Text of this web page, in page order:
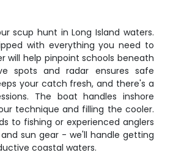
scup hunt in Long Island waters.
with everything you need to
will help pinpoint schools beneath
spots and radar ensures safe
your catch fresh, and there's a
The boat handles inshore
technique and filling the cooler.
to fishing or experienced anglers
sun gear - we'll handle getting
coastal waters.